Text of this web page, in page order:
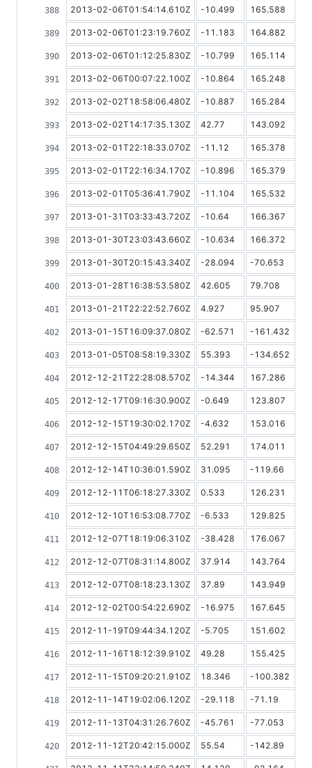
2013-02-06T01:54:14.610Z -10.499 165.588
2013-02-06T01:23:19.760Z -11.183 164.882
2013-02-06T01:12:25.830Z -10.799 165.114
2013-02-06T00:07:22.100Z -10.864 165.248
2013-02-02T18:58:06.480Z -10.887 165.284
2013-02-02T14:17:35.130Z 42.77 143.092
2013-02-01T22:18:33.070Z -11.12 165.378
2013-02-01T22:16:34.170Z -10.896 165.379
2013-02-01T05:36:41.790Z -11.104 165.532
2013-01-31T03:33:43.720Z -10.64 166.367
2013-01-30T23:03:43.660Z -10.634 166.372
2013-01-30T20:15:43.340Z -28.094 -70.653
2013-01-28T16:38:53.580Z 42.605 79.708
2013-01-21T22:22:52.760Z 4.927 95.907
2013-01-15T16:09:37.080Z -62.571 -161.432
2013-01-05T08:58:19.330Z 55.393 -134.652
2012-12-21T22:28:08.570Z -14.344 167.286
2012-12-17T09:16:30.900Z -0.649 123.807
2012-12-15T19:30:02.170Z -4.632 153.016
2012-12-15T04:49:29.650Z 52.291 174.011
2012-12-14T10:36:01.590Z 31.095 -119.66
2012-12-11T06:18:27.330Z 0.533 126.231
2012-12-10T16:53:08.770Z -6.533 129.825
2012-12-07T18:19:06.310Z -38.428 176.067
2012-12-07T08:31:14.800Z 37.914 143.764
2012-12-07T08:18:23.130Z 37.89 143.949
2012-12-02T00:54:22.690Z -16.975 167.645
2012-11-19T09:44:34.120Z -5.705 151.602
2012-11-16T18:12:39.910Z 49.28 155.425
2012-11-15T09:20:21.910Z 18.346 -100.382
2012-11-14T19:02:06.120Z -29.118 -71.19
2012-11-13T04:31:26.760Z -45.761 -77.053
2012-11-12T20:42:15.000Z 55.54 -142.89